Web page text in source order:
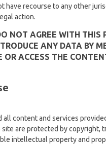
have recourse to any other
action.
NOT AGREE WITH THIS
ANY DATA BY
OR ACCESS THE
all content and services
are protected by copyright,
intellectual property and